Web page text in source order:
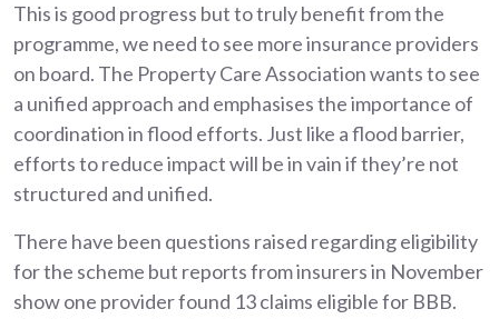
This is good progress but to truly benefit from the
programme, we need to see more insurance providers
on board. The Property Care Association wants to see
a unified approach and emphasises the importance of
coordination in flood efforts. Just like a flood barrier,
efforts to reduce impact will be in vain if they’re not
structured and unified.
There have been questions raised regarding eligibility
for the scheme but reports from insurers in November
show one provider found 13 claims eligible for BBB.